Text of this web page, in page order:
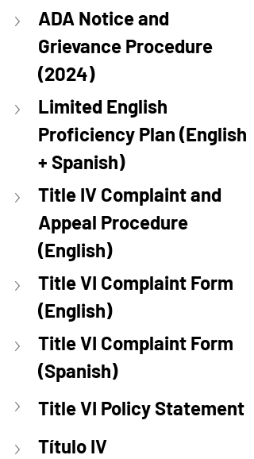
ADA Notice and
Grievance Procedure
(2024)
Limited English
Proficiency Plan (English
+ Spanish)
Title IV Complaint and
Appeal Procedure
(English)
Title VI Complaint Form
(English)
Title VI Complaint Form
(Spanish)
Title VI Policy Statement
Título IV